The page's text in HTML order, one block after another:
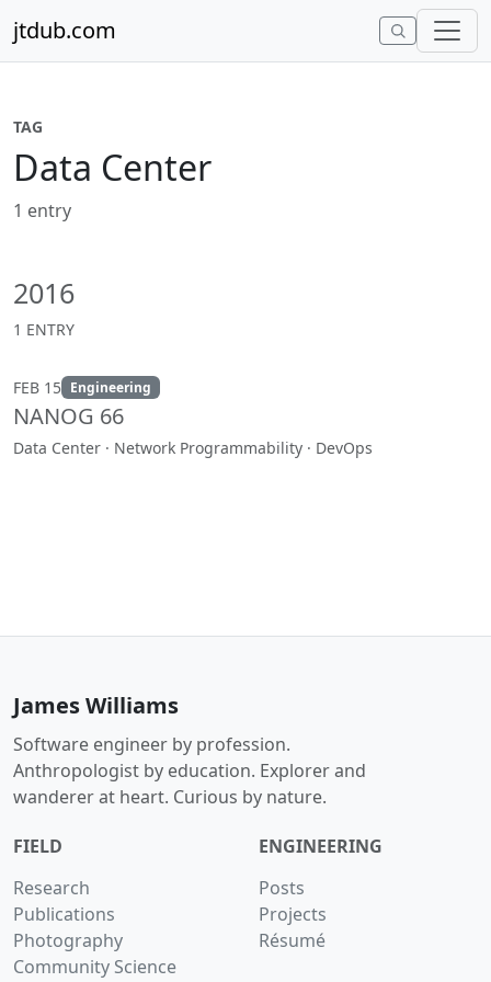
jtdub.com
TAG
Data Center
1 entry
2016
1 ENTRY
FEB 15 Engineering
NANOG 66
Data Center · Network Programmability · DevOps
James Williams
Software engineer by profession.
Anthropologist by education. Explorer and
wanderer at heart. Curious by nature.
FIELD
Research
Publications
Photography
Community Science
ENGINEERING
Posts
Projects
Résumé